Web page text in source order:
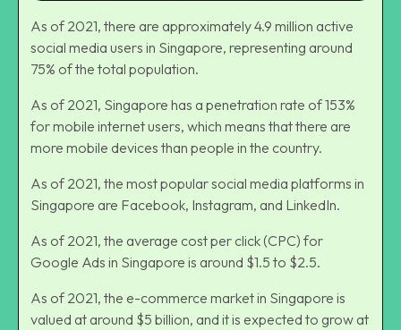
As of 2021, there are approximately 4.9 million active
social media users in Singapore, representing around
75% of the total population.
As of 2021, Singapore has a penetration rate of 153%
for mobile internet users, which means that there are
more mobile devices than people in the country.
As of 2021, the most popular social media platforms in
Singapore are Facebook, Instagram, and LinkedIn.
As of 2021, the average cost per click (CPC) for
Google Ads in Singapore is around $1.5 to $2.5.
As of 2021, the e-commerce market in Singapore is
valued at around $5 billion, and it is expected to grow at